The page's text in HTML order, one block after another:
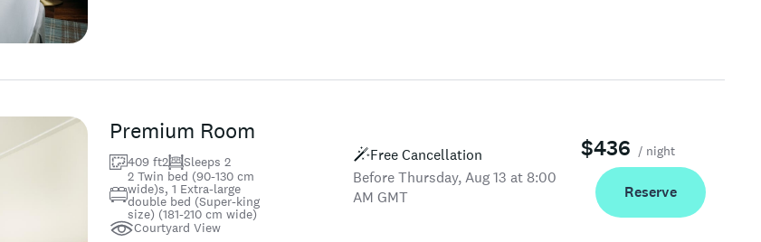
Premium Room
409 ft2
Sleeps 2
2 Twin bed (90-130 cm
wide)s, 1 Extra-large
double bed (Super-king
size) (181-210 cm wide)
Courtyard View
Free Cancellation
Before Thursday, Aug 13 at 8:00
AM GMT
$436 / night
Reserve